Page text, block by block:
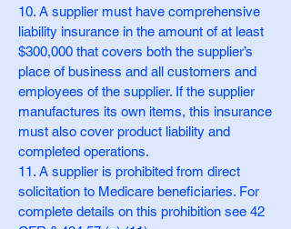
10. A supplier must have comprehensive
liability insurance in the amount of at least
$300,000 that covers both the supplier’s
place of business and all customers and
employees of the supplier. If the supplier
manufactures its own items, this insurance
must also cover product liability and
completed operations.
11. A supplier is prohibited from direct
solicitation to Medicare beneficiaries. For
complete details on this prohibition see 42